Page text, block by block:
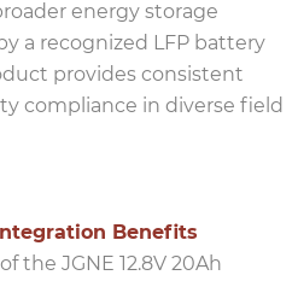
energy storage
a recognized LFP battery
provides consistent
compliance in diverse field
Benefits
the JGNE 12.8V 20Ah